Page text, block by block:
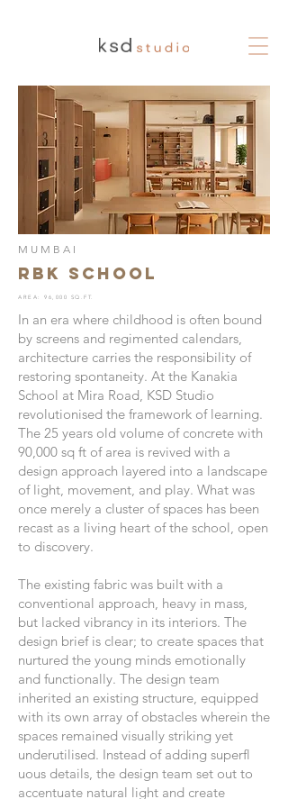
MUMBAI
RBK School
AREA: 96,000 SQ.FT.
In an era where childhood is often bound
by screens and regimented calendars,
architecture carries the responsibility of
restoring spontaneity. At the Kanakia
School at Mira Road, KSD Studio
revolutionised the framework of learning.
The 25 years old volume of concrete with
90,000 sq ft of area is revived with a
design approach layered into a landscape
of light, movement, and play. What was
once merely a cluster of spaces has been
recast as a living heart of the school, open
to discovery.
The existing fabric was built with a
conventional approach, heavy in mass,
but lacked vibrancy in its interiors. The
design brief is clear; to create spaces that
nurtured the young minds emotionally
and functionally. The design team
inherited an existing structure, equipped
with its own array of obstacles wherein the
spaces remained visually striking yet
underutilised. Instead of adding superfl
uous details, the design team set out to
accentuate natural light and create